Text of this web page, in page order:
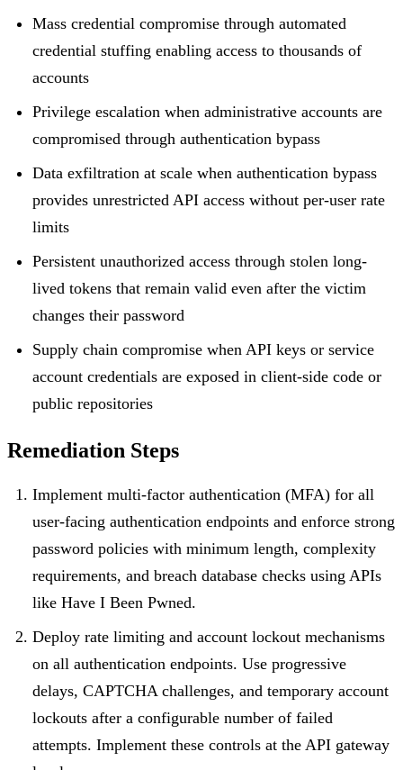
Mass credential compromise through automated
credential stuffing enabling access to thousands of
accounts
Privilege escalation when administrative accounts are
compromised through authentication bypass
Data exfiltration at scale when authentication bypass
provides unrestricted API access without per-user rate
limits
Persistent unauthorized access through stolen long-
lived tokens that remain valid even after the victim
changes their password
Supply chain compromise when API keys or service
account credentials are exposed in client-side code or
public repositories
Remediation Steps
Implement multi-factor authentication (MFA) for all
user-facing authentication endpoints and enforce strong
password policies with minimum length, complexity
requirements, and breach database checks using APIs
like Have I Been Pwned.
Deploy rate limiting and account lockout mechanisms
on all authentication endpoints. Use progressive
delays, CAPTCHA challenges, and temporary account
lockouts after a configurable number of failed
attempts. Implement these controls at the API gateway